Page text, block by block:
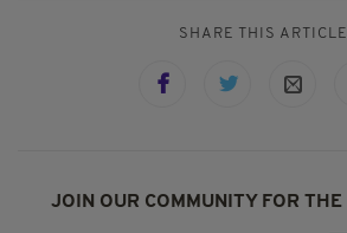
SHARE THIS
JOIN OUR COMMUNITY FOR THE